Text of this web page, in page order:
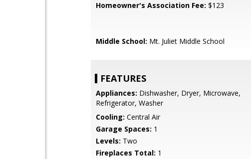
Homeowner's Association Fee: $123
Middle School: Mt. Juliet Middle School
FEATURES
Appliances: Dishwasher, Dryer, Microwave,
Refrigerator, Washer
Cooling: Central Air
Garage Spaces: 1
Levels: Two
Fireplaces Total: 1